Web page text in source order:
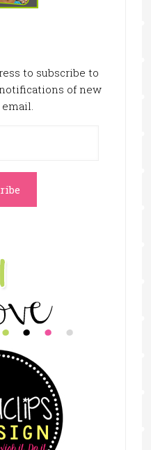
to subscribe to
of new